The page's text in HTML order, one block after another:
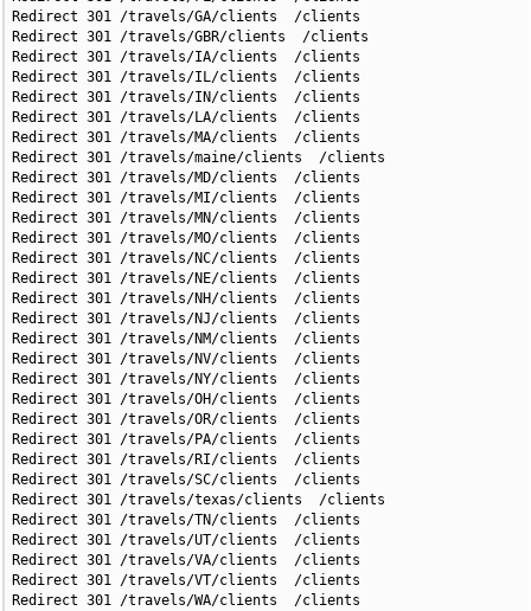
Redirect 301 /travels/GA/clients  /clients
Redirect 301 /travels/GBR/clients  /clients
Redirect 301 /travels/IA/clients  /clients
Redirect 301 /travels/IL/clients  /clients
Redirect 301 /travels/IN/clients  /clients
Redirect 301 /travels/LA/clients  /clients
Redirect 301 /travels/MA/clients  /clients
Redirect 301 /travels/maine/clients  /clients
Redirect 301 /travels/MD/clients  /clients
Redirect 301 /travels/MI/clients  /clients
Redirect 301 /travels/MN/clients  /clients
Redirect 301 /travels/MO/clients  /clients
Redirect 301 /travels/NC/clients  /clients
Redirect 301 /travels/NE/clients  /clients
Redirect 301 /travels/NH/clients  /clients
Redirect 301 /travels/NJ/clients  /clients
Redirect 301 /travels/NM/clients  /clients
Redirect 301 /travels/NV/clients  /clients
Redirect 301 /travels/NY/clients  /clients
Redirect 301 /travels/OH/clients  /clients
Redirect 301 /travels/OR/clients  /clients
Redirect 301 /travels/PA/clients  /clients
Redirect 301 /travels/RI/clients  /clients
Redirect 301 /travels/SC/clients  /clients
Redirect 301 /travels/texas/clients  /clients
Redirect 301 /travels/TN/clients  /clients
Redirect 301 /travels/UT/clients  /clients
Redirect 301 /travels/VA/clients  /clients
Redirect 301 /travels/VT/clients  /clients
Redirect 301 /travels/WA/clients  /clients